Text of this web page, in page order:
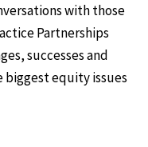
with those
Partnerships
successes and
biggest equity issues